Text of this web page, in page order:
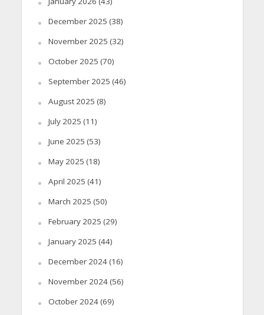
December 2025 (38)
November 2025 (32)
October 2025 (70)
September 2025 (46)
August 2025 (8)
July 2025 (11)
June 2025 (53)
May 2025 (18)
April 2025 (41)
March 2025 (50)
February 2025 (29)
January 2025 (44)
December 2024(16)
November 2024(56)
October 2024(69)